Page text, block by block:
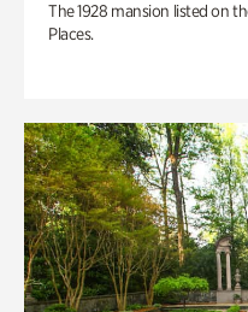
The 1928 mansion listed on
Places.